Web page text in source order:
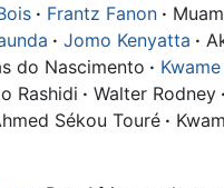
· Frantz Fanon ·
· Jomo Kenyatta ·
do Nascimento ·
Rashidi · Walter Rodney ·
Sékou Touré ·